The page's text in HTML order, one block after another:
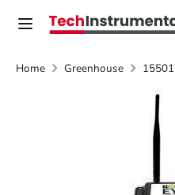
Search
our
store
Currency
United States (USD $)
Home Greenhouse